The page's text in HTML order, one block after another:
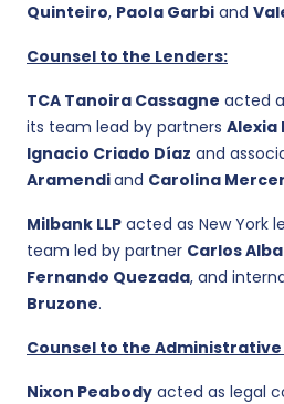
Quinteiro, Paola Garbi and
Counsel to the Lenders:
TCA Tanoira Cassagne acted
its team lead by partners Alexia
Ignacio Criado Díaz and
Aramendiand Carolina
Milbank LLP acted as New York
team led by partner Carlos
Fernando Quezada, and
Bruzone.
Counsel to the
Nixon Peabody acted as legal